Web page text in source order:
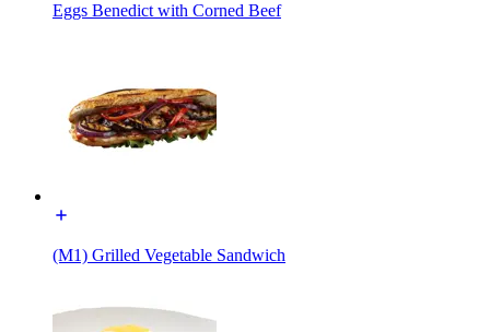
Eggs Benedict with Corned Beef
(M1) Grilled Vegetable Sandwich